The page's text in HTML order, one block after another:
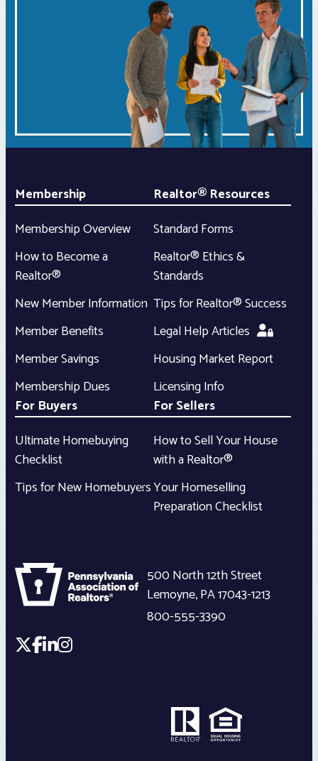
Membership
Membership Overview
How to Become a
Realtor®
New Member Information
Member Benefits
Member Savings
Membership Dues
Realtor® Resources
Standard Forms
Realtor® Ethics &
Standards
Tips for Realtor® Success
Legal Help Articles
Housing Market Report
Licensing Info
For Buyers
Ultimate Homebuying
Checklist
Tips for New Homebuyers
For Sellers
How to Sell Your House
with a Realtor®
Your Homeselling
Preparation Checklist
500 North 12th Street
Lemoyne,PA17043-1213
800-555-3390